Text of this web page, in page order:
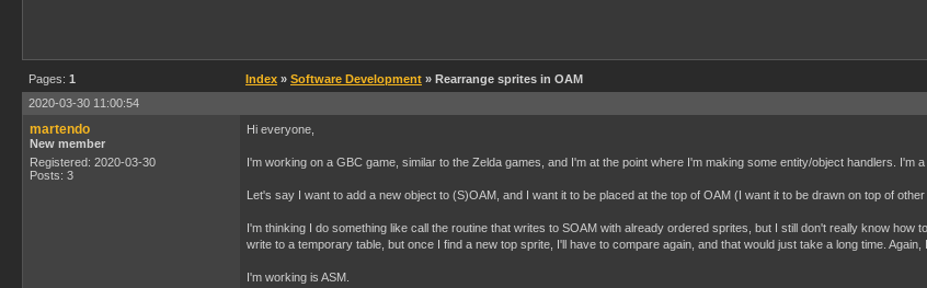
Pages: 1 Index » Software Development » Rearrange sprites in OAM
2020-03-30 11:00:54
martendo
New member
Registered: 2020-03-30
Posts: 3
Hi everyone,
I'm working on a GBC game, similar to the Zelda games, and I'm at the point where I'm making some entity/object handlers. I'm a
Let's say I want to add a new object to (S)OAM, and I want it to be placed at the top of OAM (I want it to be drawn on top of
I'm thinking I do something like call the routine that writes to SOAM with already ordered sprites, but I still don't really know
write to a temporary table, but once I find a new top sprite, I'll have to compare again, and that would just take a long time. Again,
I'm working is ASM.